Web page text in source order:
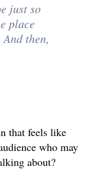
just so
place
then,
that feels like
who may
about?